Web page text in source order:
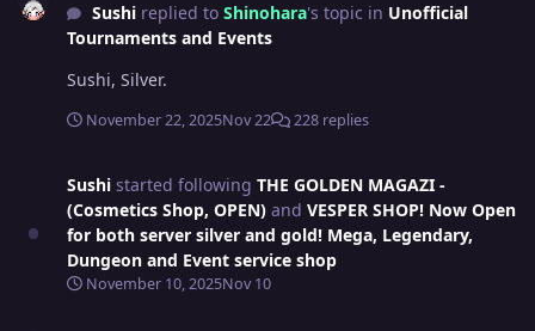
Sushireplied to Shinohara's topic in Unofficial
Tournaments and Events
Sushi, Silver.
November 22, 2025Nov 22 228 replies
Sushi started following THE GOLDEN MAGAZI -
(Cosmetics Shop, OPEN) and VESPER SHOP! Now Open
for both server silver and gold! Mega, Legendary,
Dungeon and Event service shop
November 10, 2025Nov 10